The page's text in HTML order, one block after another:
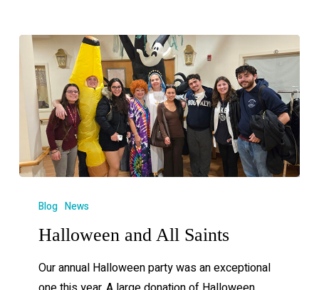
Blog News
Halloween and All Saints
Our annual Halloween party was an exceptional